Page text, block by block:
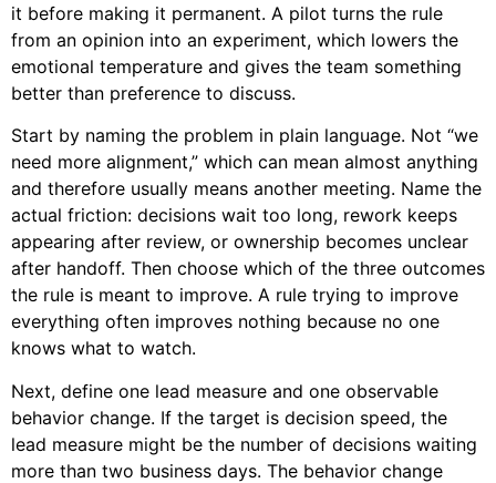
it before making it permanent. A pilot turns the rule
from an opinion into an experiment, which lowers the
emotional temperature and gives the team something
better than preference to discuss.
Start by naming the problem in plain language. Not “we
need more alignment,” which can mean almost anything
and therefore usually means another meeting. Name the
actual friction: decisions wait too long, rework keeps
appearing after review, or ownership becomes unclear
after handoff. Then choose which of the three outcomes
the rule is meant to improve. A rule trying to improve
everything often improves nothing because no one
knows what to watch.
Next, define one lead measure and one observable
behavior change. If the target is decision speed, the
lead measure might be the number of decisions waiting
more than two business days. The behavior change